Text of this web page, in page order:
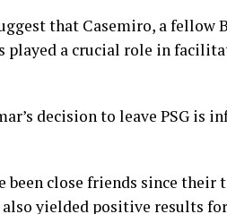
that Casemiro, a fellow
played a crucial role in
decision to leave PSG is
been close friends since
also yielded positive results